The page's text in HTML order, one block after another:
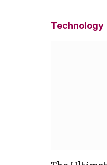
Technology